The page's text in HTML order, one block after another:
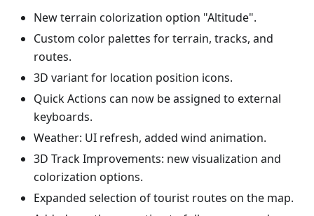
New terrain colorization option "Altitude".
Custom color palettes for terrain, tracks, and
routes.
3D variant for location position icons.
Quick Actions can now be assigned to external
keyboards.
Weather: UI refresh, added wind animation.
3D Track Improvements: new visualization and
colorization options.
Expanded selection of tourist routes on the map.